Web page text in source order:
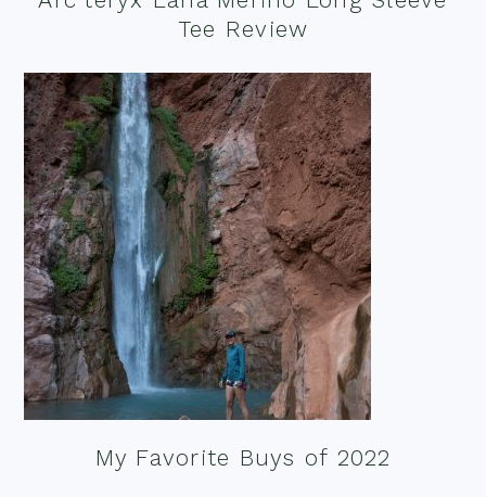
Tee Review
My Favorite Buys of 2022